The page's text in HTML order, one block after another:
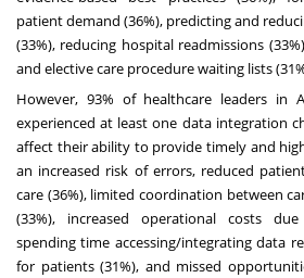
patient demand (36%), predicting and
(33%), reducing hospital readmissions
and elective care procedure waiting lists
However, 93% of healthcare leaders in
experienced at least one data integration
affect their ability to provide timely and
an increased risk of errors, reduced
care (36%), limited coordination between
(33%), increased operational costs
spending time accessing/integrating data
for patients (31%), and missed